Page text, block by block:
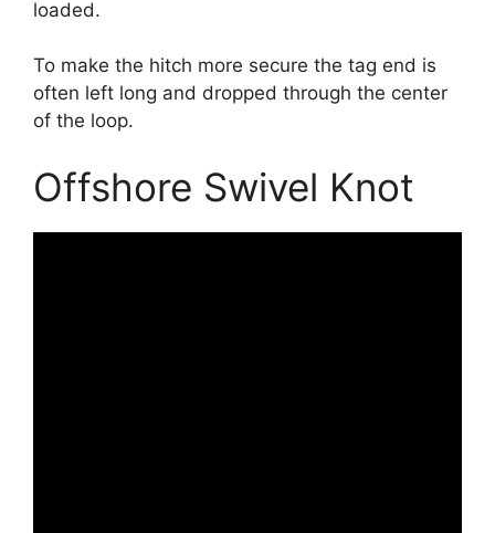
loaded.
To make the hitch more secure the tag end is
often left long and dropped through the center
of the loop.
Offshore Swivel Knot